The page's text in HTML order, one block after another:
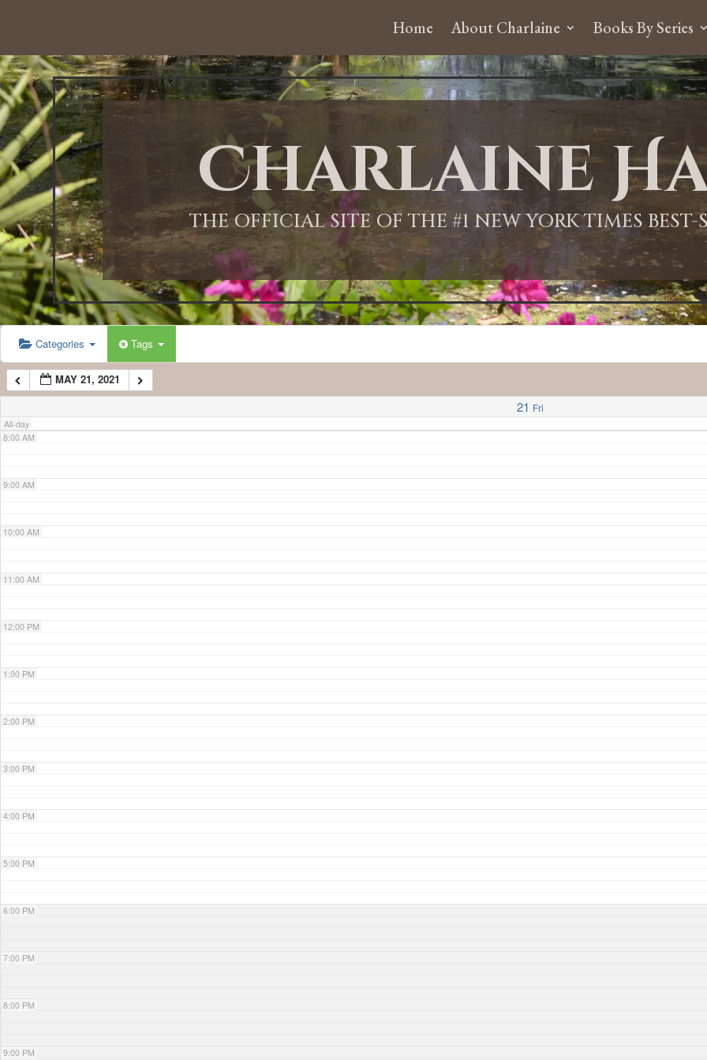
Home About Charlaine Books By Series
Charlaine
THE OFFICIAL SITE OF THE #1 NEW YORK TIMES
Categories Tags
MAY 21, 2021
21 Fri
All-day
12:00 AM
1:00 AM
2:00 AM
3:00 AM
4:00 AM
5:00 AM
6:00 AM
7:00 AM
8:00 AM
9:00 AM
10:00 AM
11:00 AM
12:00 PM
1:00 PM
2:00 PM
3:00 PM
4:00 PM
5:00 PM
6:00 PM
7:00 PM
8:00 PM
9:00 PM